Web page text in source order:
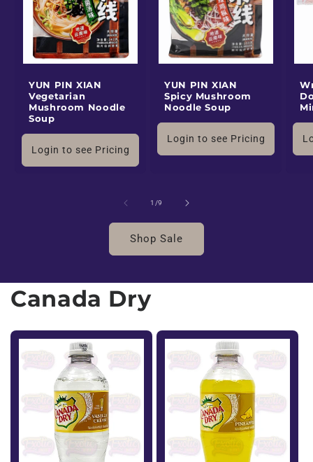
YUN PIN XIAN
Vegetarian
Mushroom Noodle
Soup
Login to see Pricing
YUN PIN XIAN
Spicy Mushroom
Noodle Soup
Login to see Pricing
1 /of
9
Shop Sale
Canada Dry